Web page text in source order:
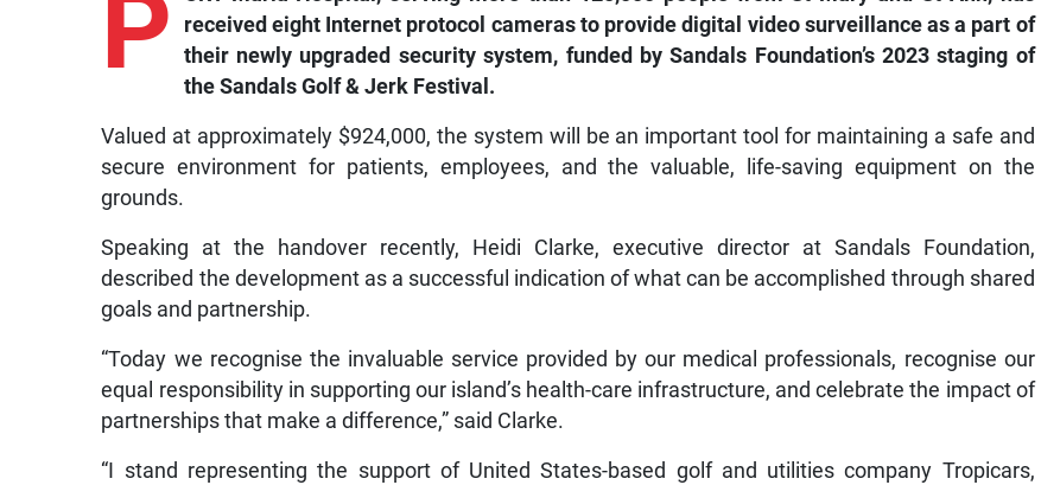
P
received eight Internet protocol cameras to provide digital video surveillance as a part of
their newly upgraded security system, funded by Sandals Foundation’s 2023 staging of
the Sandals Golf & Jerk Festival.
Valued at approximately $924,000, the system will be an important tool for maintaining a safe and
secure environment for patients, employees, and the valuable, life-saving equipment on the
grounds.
Speaking at the handover recently, Heidi Clarke, executive director at Sandals Foundation,
described the development as a successful indication of what can be accomplished through shared
goals and partnership.
“Today we recognise the invaluable service provided by our medical professionals, recognise our
equal responsibility in supporting our island’s health-care infrastructure, and celebrate the impact of
partnerships that make a difference,” said Clarke.
“I stand representing the support of United States-based golf and utilities company Tropicars,